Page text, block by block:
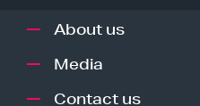
About us
Media
Contact us